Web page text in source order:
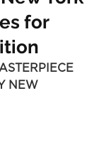
for
NEW